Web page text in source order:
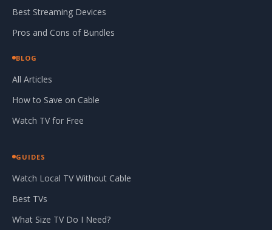
Best Streaming Devices
Pros and Cons of Bundles
BLOG
All Articles
How to Save on Cable
Watch TV for Free
GUIDES
Watch Local TV Without Cable
Best TVs
What Size TV Do I Need?